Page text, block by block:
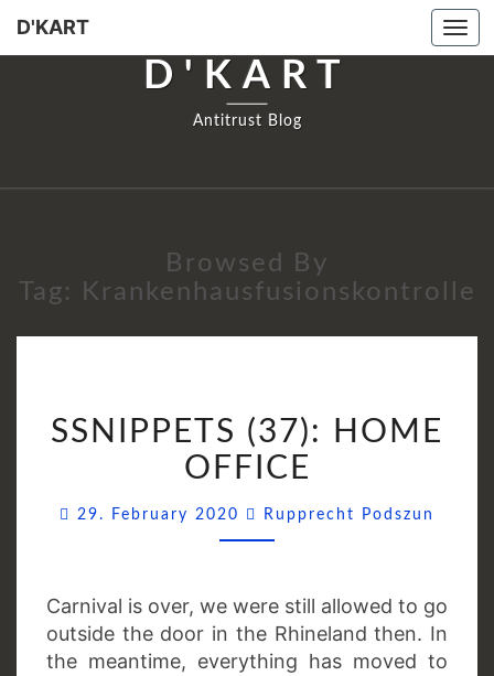
D'KART
D'KART
Antitrust Blog
Browsed By
Tag:
Krankenhausfusionskontrolle
(37):
HOME
SSNIPPETS (37): HOME
OFFICE
29. February 2020 Rupprecht Podszun
Carnival is over, we were still allowed to go
outside the door in the Rhineland then. In
the meantime, everything has moved to